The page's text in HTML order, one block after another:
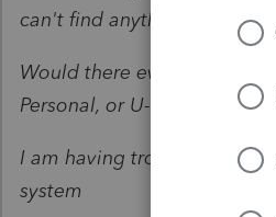
can't find anything.
Would there ever be an
Personal, or U-Used
I am having trouble with
system